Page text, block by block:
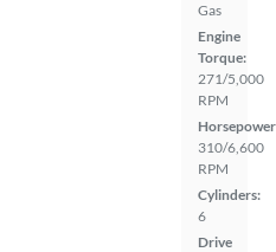
Gas
Engine
Torque:
271/5,000
RPM
310/6,600
RPM
Cylinders:
6
Drive